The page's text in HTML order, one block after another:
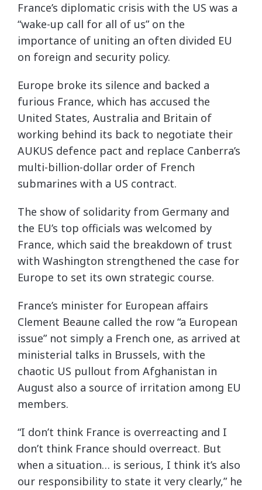
France’s diplomatic crisis with the US was a
“wake-up call for all of us” on the
importance of uniting an often divided EU
on foreign and security policy.
Europe broke its silence and backed a
furious France, which has accused the
United States, Australia and Britain of
working behind its back to negotiate their
AUKUS defence pact and replace Canberra’s
multi-billion-dollar order of French
submarines with a US contract.
The show of solidarity from Germany and
the EU’s top officials was welcomed by
France, which said the breakdown of trust
with Washington strengthened the case for
Europe to set its own strategic course.
France’s minister for European affairs
Clement Beaune called the row “a European
issue” not simply a French one, as arrived at
ministerial talks in Brussels, with the
chaotic US pullout from Afghanistan in
August also a source of irritation among EU
members.
“I don’t think France is overreacting and I
don’t think France should overreact. But
when a situation… is serious, I think it’s also
our responsibility to state it very clearly,” he